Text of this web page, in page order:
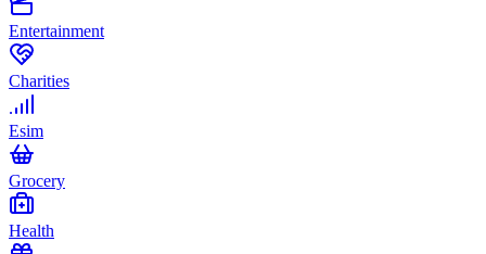
Entertainment
Charities
Esim
Grocery
Health